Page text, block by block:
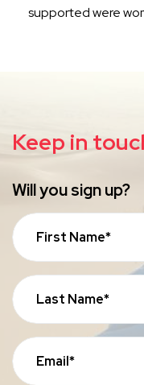
supported were
Keep in
Will you sign up?
First Name*
Last Name*
Email*